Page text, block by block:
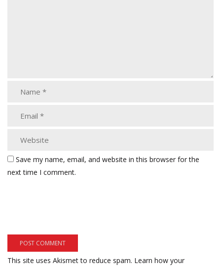
Save my name, email, and website in this browser for the
next time I comment.
This site uses Akismet to reduce spam. Learn how your